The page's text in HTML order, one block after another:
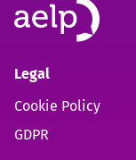
Legal
Cookie Policy
GDPR